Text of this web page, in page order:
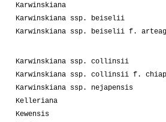
Karwinskiana
Karwinskiana ssp. beiselii
Karwinskiana ssp. beiselii f.
Karwinskiana ssp. collinsii
Karwinskiana ssp. collinsii f.
Karwinskiana ssp. nejapensis
Kelleriana
Kewensis